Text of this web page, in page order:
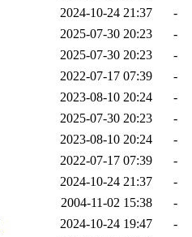
2024-10-24 21:37
-
2025-07-30 20:23
-
2025-07-30 20:23
-
2022-07-17 07:39
-
2023-08-10 20:24
-
2025-07-30 20:23
-
2023-08-10 20:24
-
2022-07-17 07:39
-
2024-10-24 21:37
-
2004-11-02 15:38
-
2024-10-24 19:47
-